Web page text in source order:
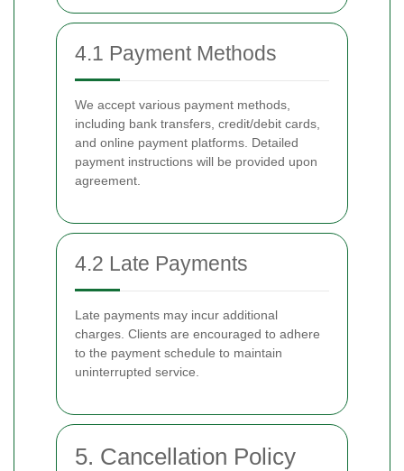
4.1 Payment Methods
We accept various payment methods,
including bank transfers, credit/debit cards,
and online payment platforms. Detailed
payment instructions will be provided upon
agreement.
4.2 Late Payments
Late payments may incur additional
charges. Clients are encouraged to adhere
to the payment schedule to maintain
uninterrupted service.
5. Cancellation Policy